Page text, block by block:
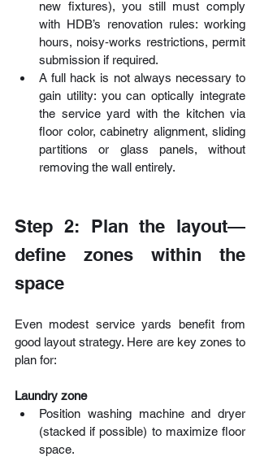
new fixtures), you still must comply
with HDB’s renovation rules: working
hours, noisy‑works restrictions, permit
submission if required.
A full hack is not always necessary to
gain utility: you can optically integrate
the service yard with the kitchen via
floor color, cabinetry alignment, sliding
partitions or glass panels, without
removing the wall entirely.
Step 2: Plan the layout—
define zones within the
space
Even modest service yards benefit from
good layout strategy. Here are key zones to
plan for:
Laundry zone
Position washing machine and dryer
(stacked if possible) to maximize floor
space.